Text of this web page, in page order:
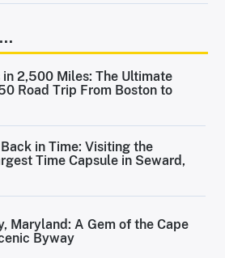
in 2,500 Miles: The Ultimate
Road Trip From Boston to
in Time: Visiting the
Time Capsule in Seward,
Maryland: A Gem of the Cape
Byway